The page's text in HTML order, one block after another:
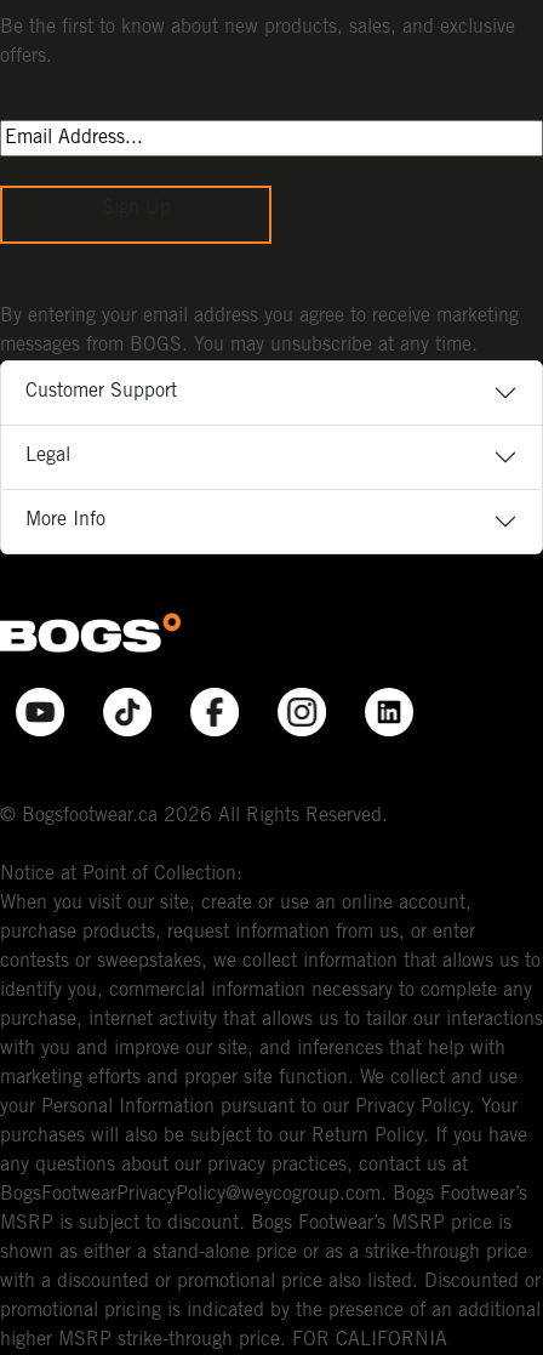
Customer Support
Legal
More Info
© Bogsfootwear.ca 2026 All Rights Reserved.
Notice at Point of Collection:
When you visit our site, create or use an online account,
purchase products, request information from us, or enter
contests or sweepstakes, we collect information that allows us to
identify you, commercial information necessary to complete any
purchase, internet activity that allows us to tailor our interactions
with you and improve our site, and inferences that help with
marketing efforts and proper site function. We collect and use
your Personal Information pursuant to our Privacy Policy. Your
purchases will also be subject to our Return Policy. If you have
any questions about our privacy practices, contact us at
BogsFootwearPrivacyPolicy@weycogroup.com. Bogs Footwear’s
MSRP is subject to discount. Bogs Footwear’s MSRP price is
shown as either a stand-alone price or as a strike-through price
with a discounted or promotional price also listed. Discounted or
promotional pricing is indicated by the presence of an additional
higher MSRP strike-through price. FOR CALIFORNIA
Be the first to know about new products, sales, and exclusive
offers.
By entering your email address you agree to receive marketing
messages from BOGS. You may unsubscribe at any time.